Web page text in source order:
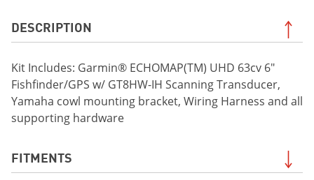
DESCRIPTION
Kit Includes: Garmin® ECHOMAP(TM) UHD 63cv 6"
Fishfinder/GPS w/ GT8HW-IH Scanning Transducer,
Yamaha cowl mounting bracket, Wiring Harness and all
supporting hardware
FITMENTS